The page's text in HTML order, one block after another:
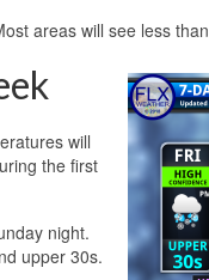
areas will see less
will
the first
night.
upper 30s.